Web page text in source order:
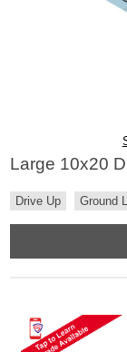
Large 10x20
Drive Up Ground